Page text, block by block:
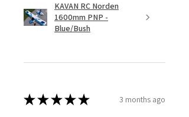
KAVAN RC Norden
1600mm PNP -
Blue/Bush
★★★★★ 3 months ago